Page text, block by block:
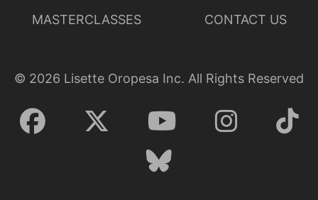
MASTERCLASSES CONTACT US
© 2026 Lisette Oropesa Inc. All Rights Reserved